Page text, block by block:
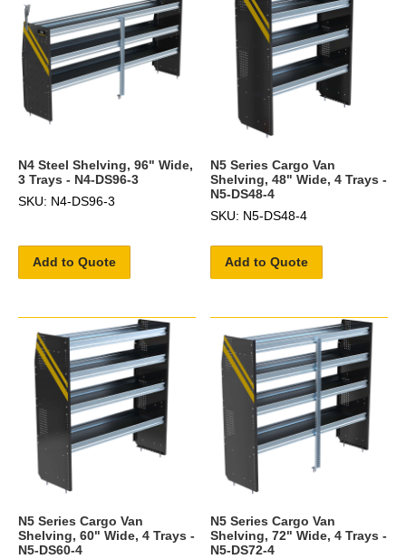
N4 Steel Shelving, 96" Wide,
3 Trays - N4-DS96-3
SKU: N4-DS96-3
Add to Quote
N5 Series Cargo Van
Shelving, 48" Wide, 4 Trays -
N5-DS48-4
SKU: N5-DS48-4
Add to Quote
N5 Series Cargo Van
Shelving, 60" Wide, 4 Trays -
N5-DS60-4
N5 Series Cargo Van
Shelving, 72" Wide, 4 Trays -
N5-DS72-4